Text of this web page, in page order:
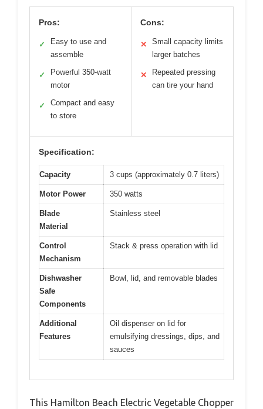
Pros:
✓
Easy to use and
assemble
✓
Powerful 350-watt
motor
✓
Compact and easy
to store
Cons:
✕
Small capacity limits
larger batches
✕
Repeated pressing
can tire your hand
Specification:
Capacity 3 cups (approximately 0.7 liters)
Motor Power 350 watts
Blade
Material
Stainless steel
Control
Mechanism
Stack & press operation with lid
Dishwasher
Safe
Components
Bowl, lid, and removable blades
Additional
Features
Oil dispenser on lid for
emulsifying dressings, dips, and
sauces
This Hamilton Beach Electric Vegetable Chopper